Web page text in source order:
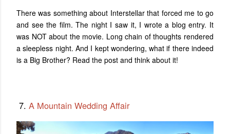
There was something about Interstellar that forced me to go
and see the film. The night I saw it, I wrote a blog entry. It
was NOT about the movie. Long chain of thoughts rendered
a sleepless night. And I kept wondering, what if there indeed
is a Big Brother? Read the post and think about it!
7. A Mountain Wedding Affair